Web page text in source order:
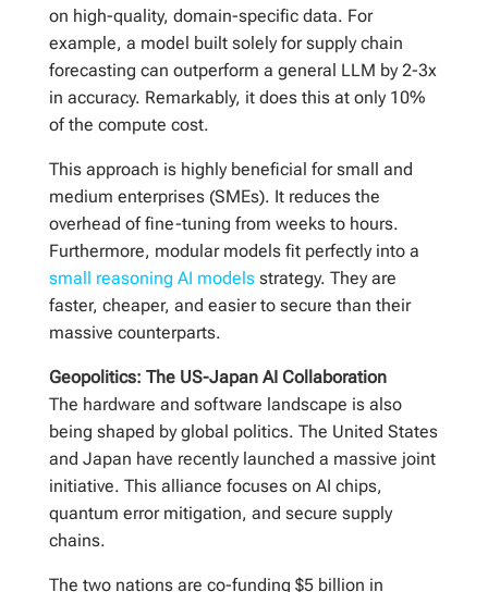
on high-quality, domain-specific data. For
example, a model built solely for supply chain
forecasting can outperform a general LLM by 2-3x
in accuracy. Remarkably, it does this at only 10%
of the compute cost.
This approach is highly beneficial for small and
medium enterprises (SMEs). It reduces the
overhead of fine-tuning from weeks to hours.
Furthermore, modular models fit perfectly into a
small reasoning AI modelsstrategy. They are
faster, cheaper, and easier to secure than their
massive counterparts.
Geopolitics: The US-Japan AI Collaboration
The hardware and software landscape is also
being shaped by global politics. The United States
and Japan have recently launched a massive joint
initiative. This alliance focuses on AI chips,
quantum error mitigation, and secure supply
chains.
The two nations are co-funding $5 billion in